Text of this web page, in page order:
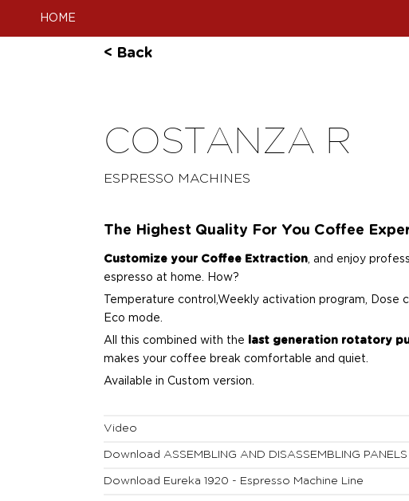
HOME
< Back
COSTANZA R
ESPRESSO MACHINES
The Highest Quality For You Coffee
Customize your Coffee Extraction, and enjoy
espresso at home. How?
Temperature control,Weekly activation program, Dose
Eco mode.
All this combined with the last generation rotatory
makes your coffee break comfortable and quiet.
Available in Custom version.
Video
Download ASSEMBLING AND DISASSEMBLING PANELS
Download Eureka 1920 - Espresso Machine Line